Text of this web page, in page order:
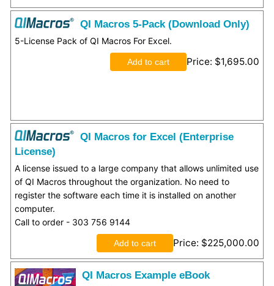
QI Macros 5-Pack (Download Only)
5-License Pack of QI Macros For Excel.
Price $1,695.00
QI Macros for Excel (Enterprise
License)
A license issued to a large company that allows unlimited use
of QI Macros throughout the organization. No need to
register the software each time it is installed on another
computer.
Call to order - 303 756 9144
Price $225,000.00
QI Macros Example eBook